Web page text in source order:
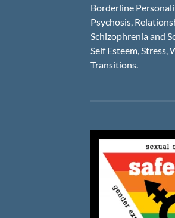
Borderline
Psychosis,
Schizophrenia and
Self Esteem, Stress,
Transitions.